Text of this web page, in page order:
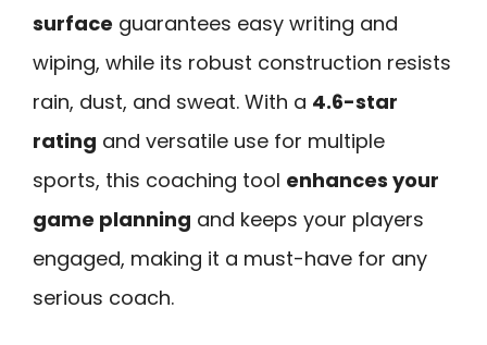
surface guarantees easy writing and
wiping, while its robust construction resists
rain, dust, and sweat. With a 4.6-star
rating and versatile use for multiple
sports, this coaching tool enhances your
game planning and keeps your players
engaged, making it a must-have for any
serious coach.